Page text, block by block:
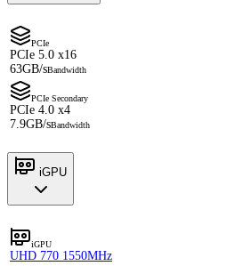
PCIe
PCIe 5.0 x16
63GB/sBandwidth
PCIe Secondary
PCIe 4.0 x4
7.9GB/sBandwidth
iGPU
iGPU
UHD 770 1550MHz